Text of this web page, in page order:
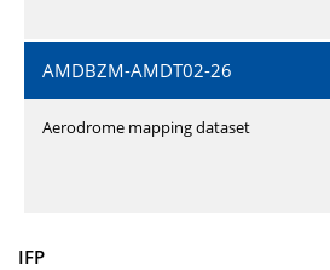
AMDBZM-AMDT02-26
Aerodrome mapping dataset
IFP